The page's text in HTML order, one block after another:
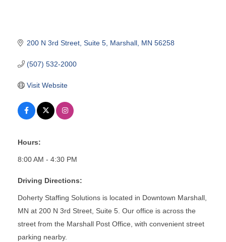
200 N 3rd Street Suite 5 Marshall MN 56258
(507) 532-2000
Visit Website
Hours:
8:00 AM - 4:30 PM
Driving Directions:
Doherty Staffing Solutions is located in Downtown Marshall,
MN at 200 N 3rd Street, Suite 5. Our office is across the
street from the Marshall Post Office, with convenient street
parking nearby.